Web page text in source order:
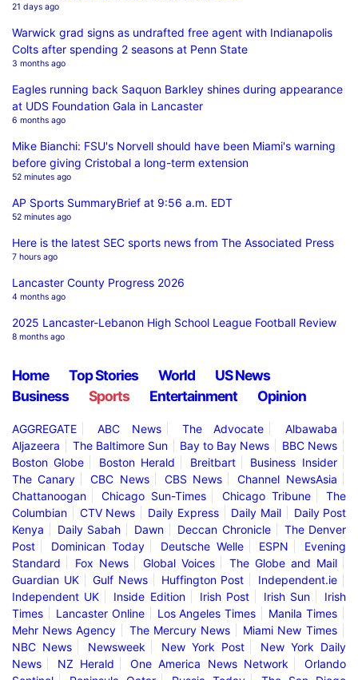
21 days ago
Warwick grad signs as undrafted free agent with Indianapolis
Colts after spending 2 seasons at Penn State
3 months ago
Eagles running back Saquon Barkley shines during appearance
at UDS Foundation Gala in Lancaster
6 months ago
Mike Bianchi: FSU's Norvell should have been Miami's warning
before giving Cristobal a long-term extension
52 minutes ago
AP Sports SummaryBrief at 9:56 a.m. EDT
52 minutes ago
Here is the latest SEC sports news from The Associated Press
7 hours ago
Lancaster County Progress 2026
4 months ago
2025 Lancaster-Lebanon High School League Football Review
8 months ago
Home Top Stories World
US News
Business
Sports Entertainment Opinion
AGGREGATE ABC News The Advocate
Albawaba
Aljazeera
The Baltimore Sun Bay to Bay News
BBC News
Boston Globe
Boston Herald Breitbart
Business Insider
The Canary
CBC News CBS News
Channel NewsAsia
Chattanoogan
Chicago Sun-Times Chicago Tribune
The
Columbian
CTV News Daily Express Daily Mail
Daily Post
Kenya
Daily Sabah Dawn Deccan Chronicle
The Denver
Post
Dominican Today Deutsche Welle ESPN
Evening
Standard
Fox News Global Voices
The Globe and Mail
Guardian UK
Gulf News Huffington Post
Independent.ie
Independent UK
Inside Edition Irish Post Irish Sun
Irish
Times
Lancaster Online Los Angeles Times
Manila Times
Mehr News Agency
The Mercury News
Miami New Times
NBC News
Newsweek New York Post
New York Daily
News
NZ Herald One America News Network
Orlando